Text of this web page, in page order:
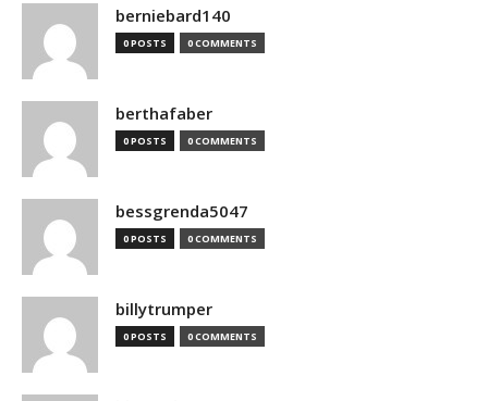
berniebard140
0 POSTS 0 COMMENTS
berthafaber
0 POSTS 0 COMMENTS
bessgrenda5047
0 POSTS 0 COMMENTS
billytrumper
0 POSTS 0 COMMENTS